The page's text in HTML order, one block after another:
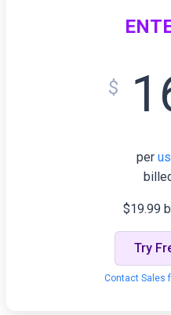
$
per
$19.99
Try
Contact Sales